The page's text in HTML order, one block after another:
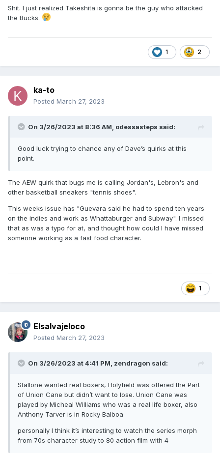
Shit. I just realized Takeshita is gonna be the guy who attacked
the Bucks.
1 2
ka-to
Posted March 27, 2023
On 3/26/2023 at 8:36 AM, odessasteps said:
Good luck trying to chance any of Dave’s quirks at this
point.
The AEW quirk that bugs me is calling Jordan's, Lebron's and
other basketball sneakers "tennis shoes".
This weeks issue has "Guevara said he had to spend ten years
on the indies and work as Whattaburger and Subway". I missed
that as was a typo for at, and thought how could I have missed
someone working as a fast food character.
1
Elsalvajeloco
Posted March 27, 2023
On 3/26/2023 at 4:41 PM, zendragon said:
Stallone wanted real boxers, Holyfield was offered the Part
of Union Cane but didn’t want to lose. Union Cane was
played by Micheal Williams who was a real life boxer, also
Anthony Tarver is in Rocky Balboa
personally I think it’s interesting to watch the series morph
from 70s character study to 80 action film with 4